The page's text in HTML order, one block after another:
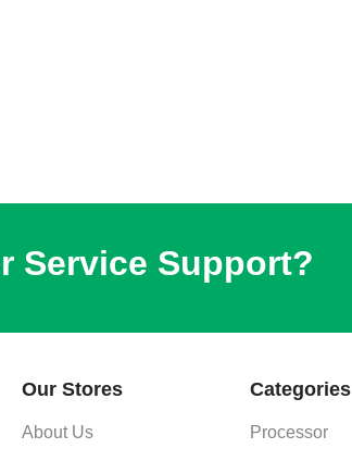
Service Support?
Our Stores
About Us
Categories
Processor